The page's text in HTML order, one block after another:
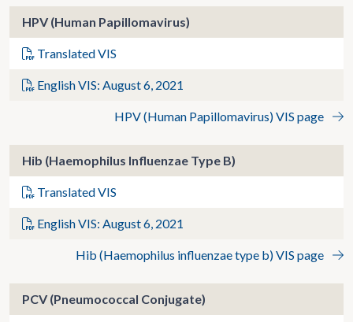
HPV (Human Papillomavirus)
Translated VIS
English VIS: August 6, 2021
HPV (Human Papillomavirus) VIS page
Hib (Haemophilus Influenzae Type B)
Translated VIS
English VIS: August 6, 2021
Hib (Haemophilus influenzae type b) VIS page
PCV (Pneumococcal Conjugate)